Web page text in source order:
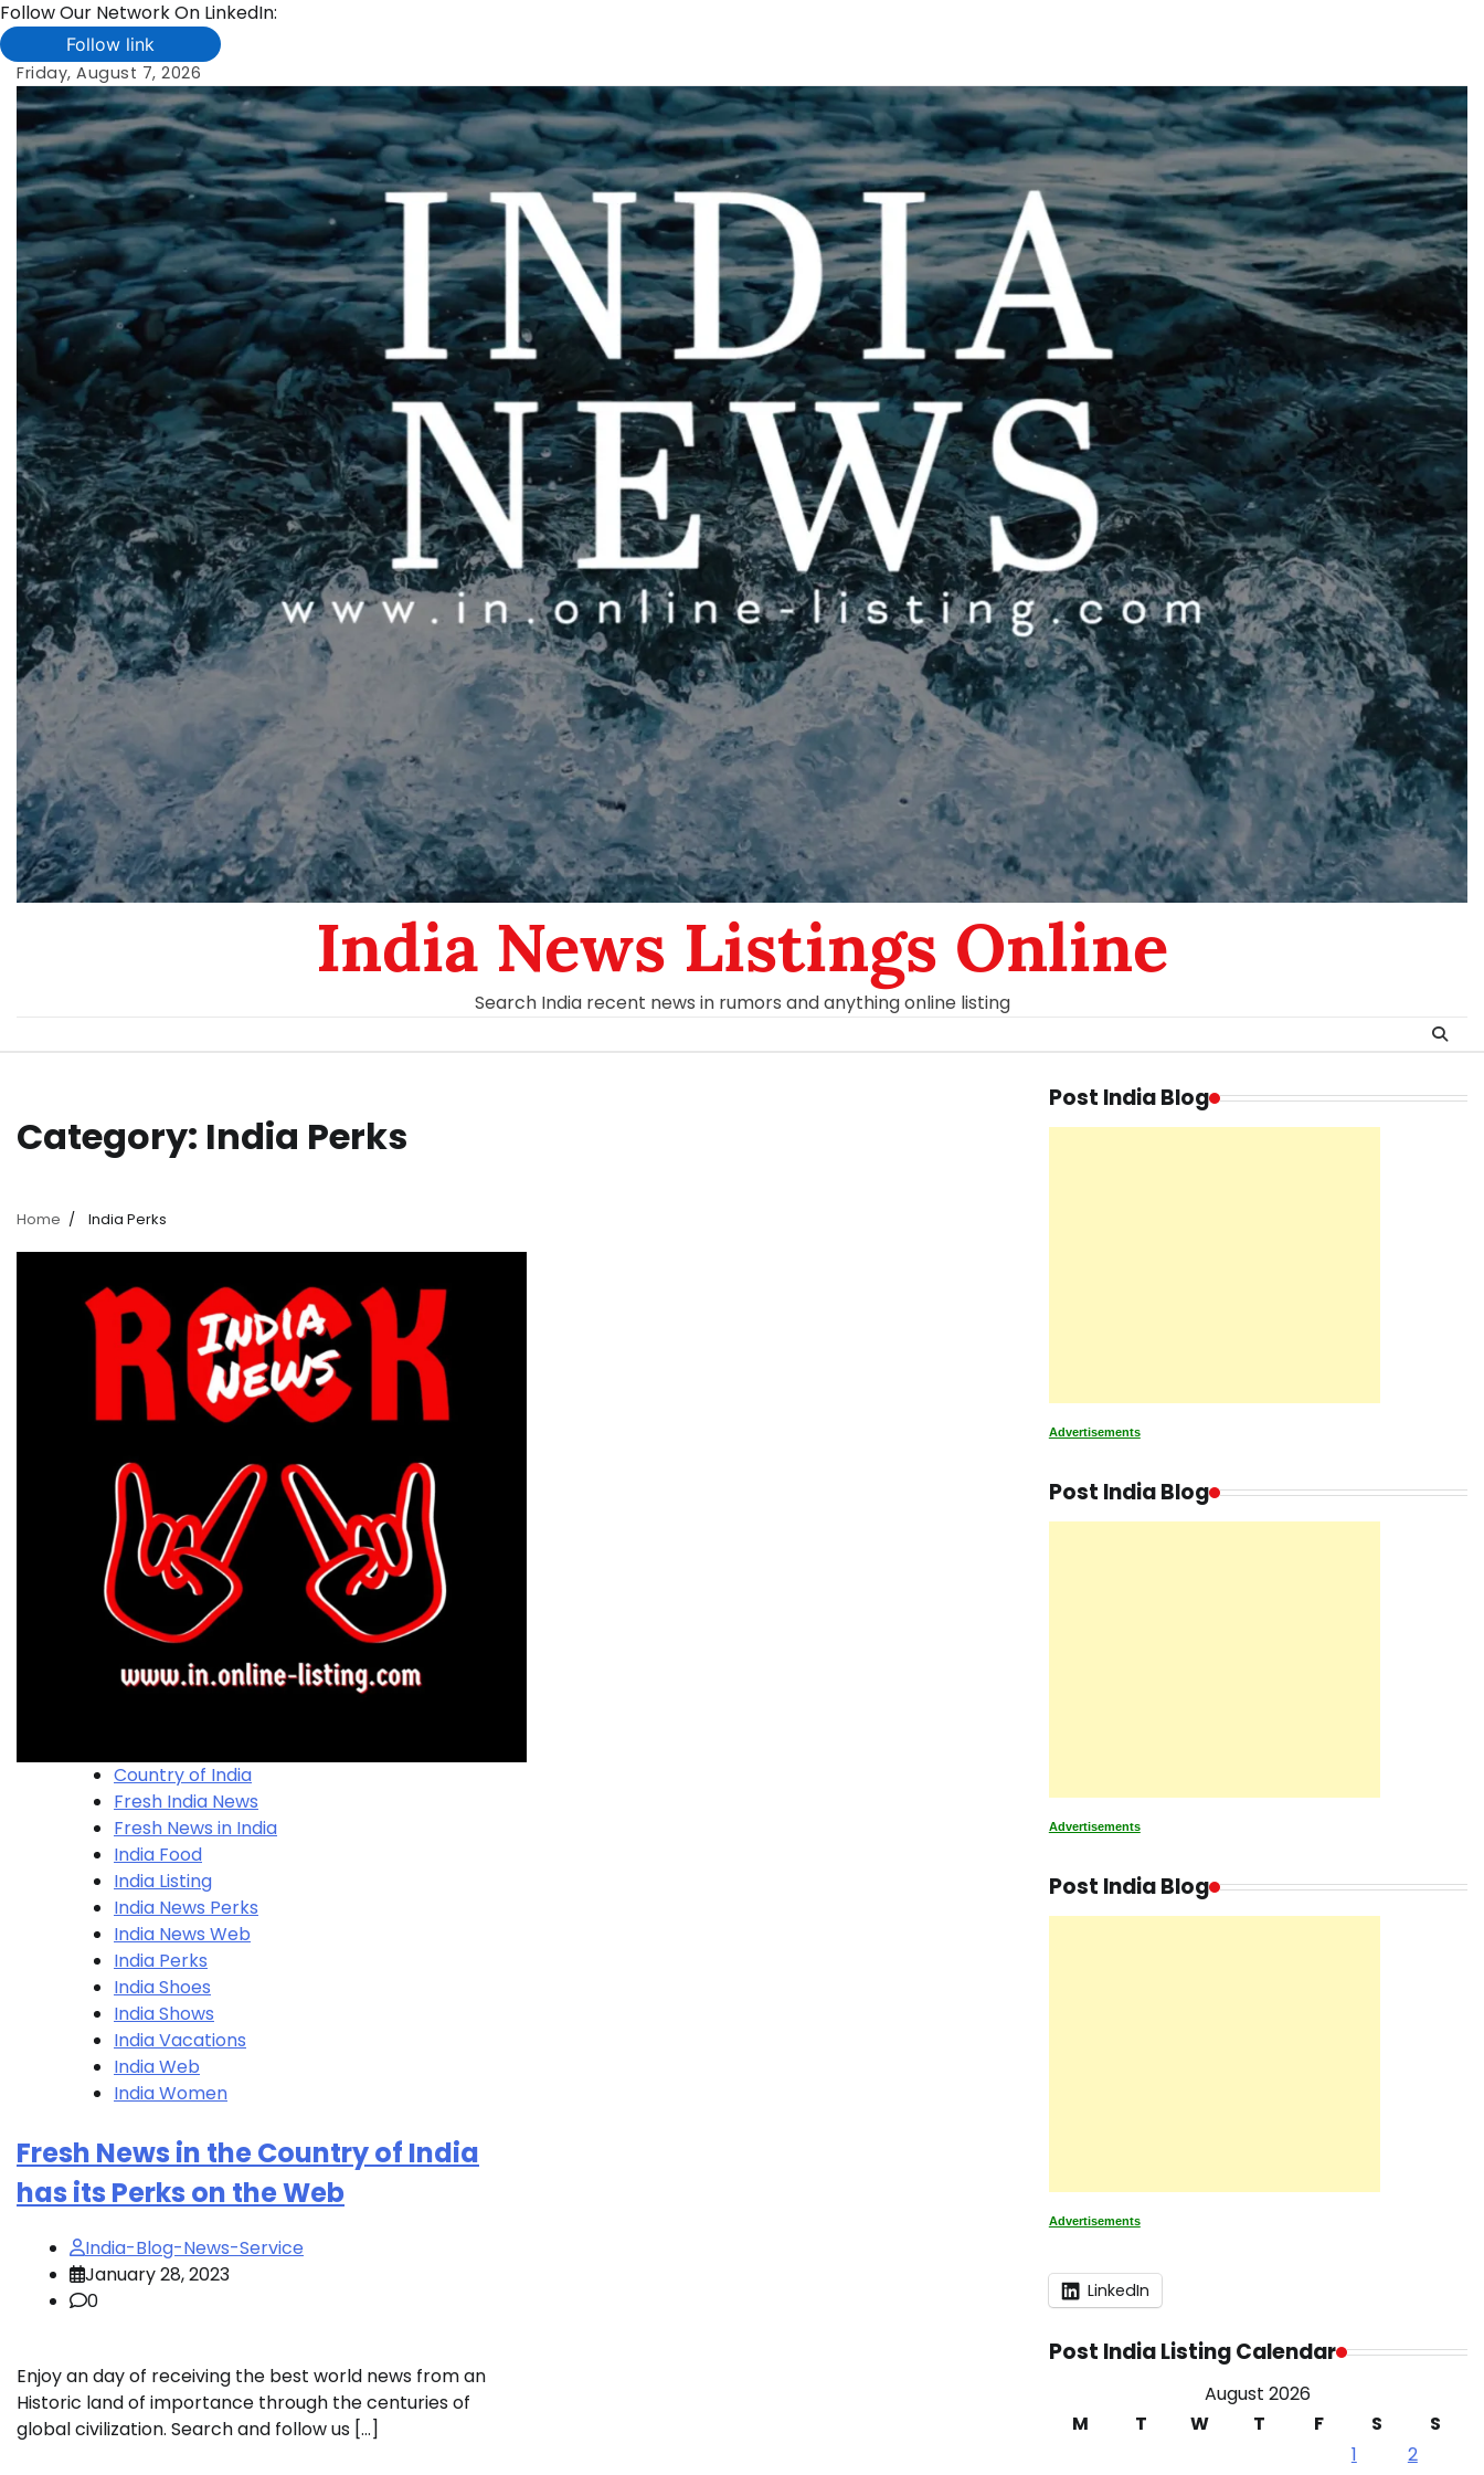
Follow Our Network On LinkedIn:
Follow link
Skip
to
content
Friday, August 7, 2026
India News Listings Online
Search India recent news in rumors and anything online listing
Category: India Perks
Home India Perks
Country of India
Fresh India News
Fresh News in India
India Food
India Listing
India News Perks
India News Web
India Perks
India Shoes
India Shows
India Vacations
India Web
India Women
Fresh News in the Country of India
has its Perks on the Web
India-Blog-News-Service
January 28, 2023
0
Enjoy an day of receiving the best world news from an
Historic land of importance through the centuries of
global civilization. Search and follow us […]
Post India Blog
Advertisements
Post India Blog
Advertisements
Post India Blog
Advertisements
LinkedIn
Post India Listing Calendar
August 2026
M
T W T F S
S
1
2